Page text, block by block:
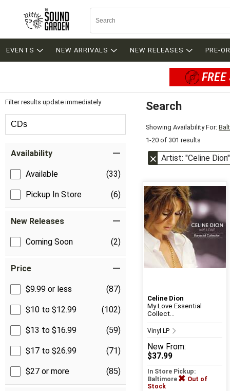
EVENTS NEW ARRIVALS NEW RELEASES PRE-
Filter results update immediately
CDs
Availability
Available (33)
Pickup In Store (6)
New Releases
Coming Soon (2)
Price
$9.99 or less (87)
$10 to $12.99 (102)
$13 to $16.99 (59)
$17 to $26.99 (71)
$27 or more (85)
Search
Showing Availability For:
1-20 of 301 results
Artist: "Celine Dion"
Celine Dion
My Love Essential
Collect...
Vinyl LP
New From:
$37.99
In Store Pickup:
Baltimore
Out of
Stock